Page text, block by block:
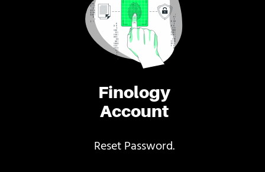
Finology
Account
Reset Password.